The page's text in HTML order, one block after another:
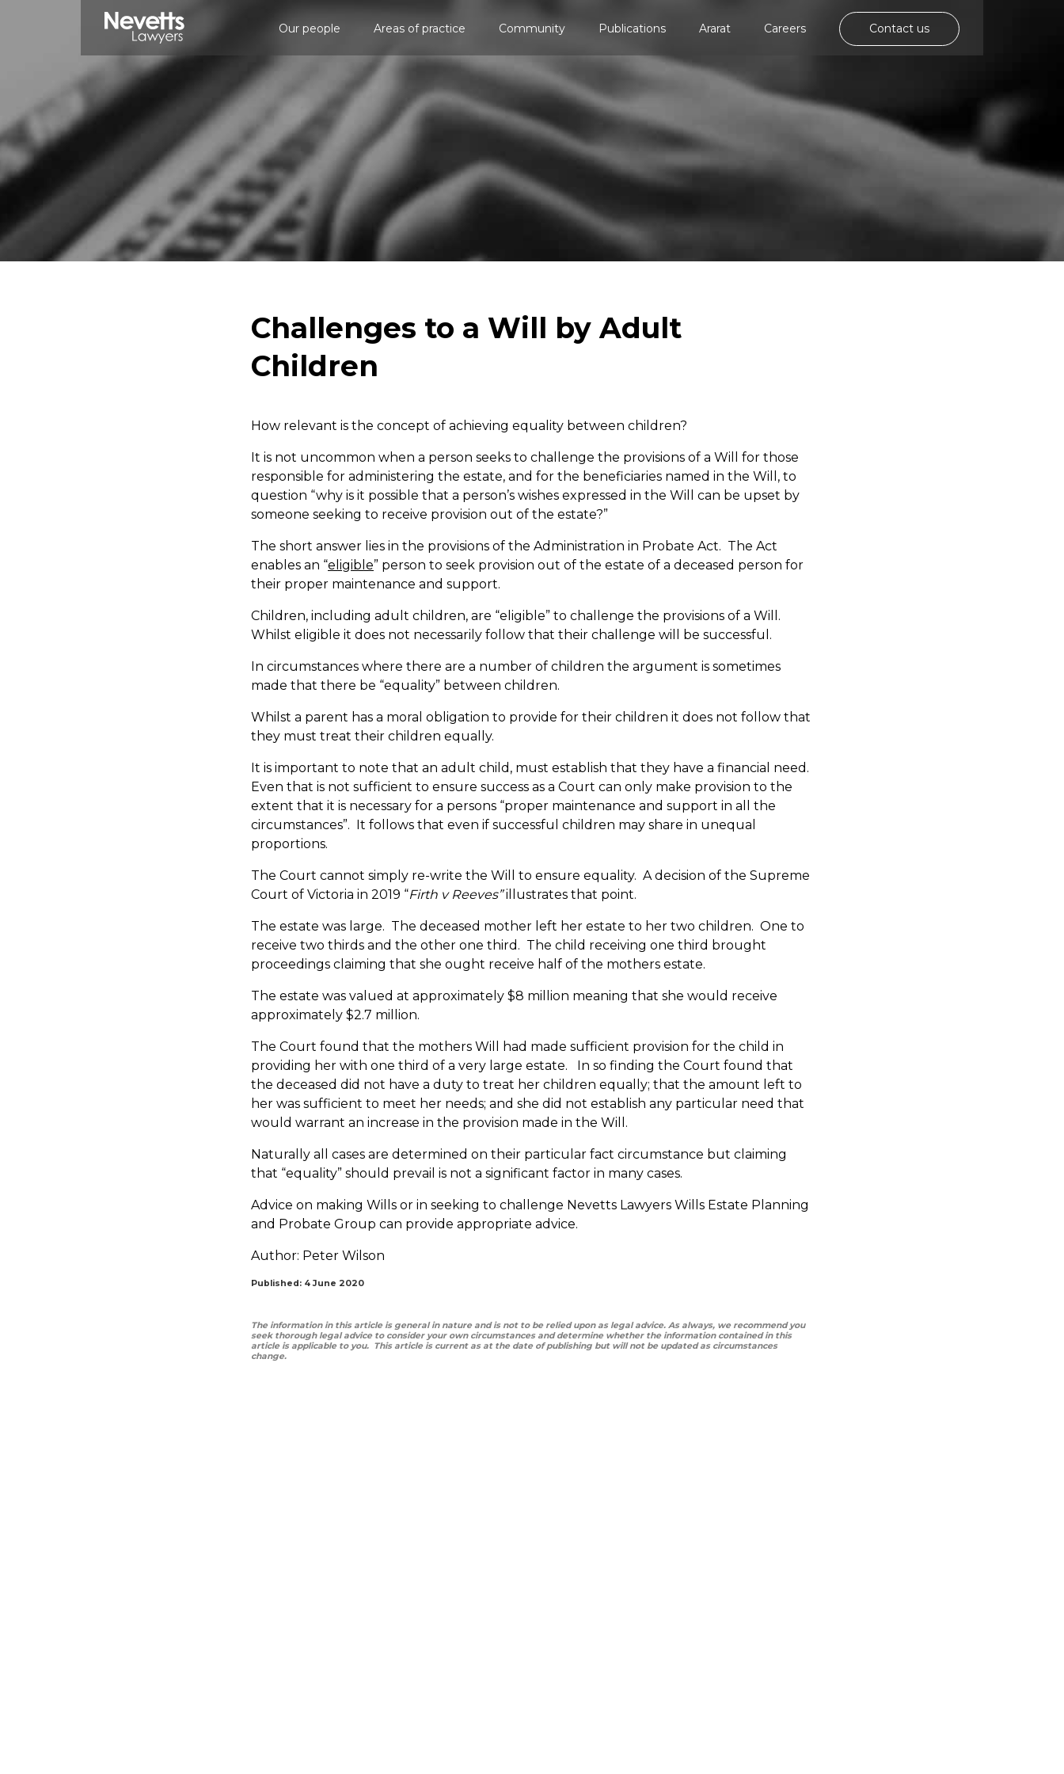
Our people Areas of practice Community Publications Ararat Careers Contact us
Challenges to a Will by Adult
Children
How relevant is the concept of achieving equality between children?
It is not uncommon when a person seeks to challenge the provisions of a Will for those
responsible for administering the estate, and for the beneficiaries named in the Will, to
question “why is it possible that a person’s wishes expressed in the Will can be upset by
someone seeking to receive provision out of the estate?”
The short answer lies in the provisions of the Administration in Probate Act. The Act
enables an “eligible” person to seek provision out of the estate of a deceased person for
their proper maintenance and support.
Children, including adult children, are “eligible” to challenge the provisions of a Will.
Whilst eligible it does not necessarily follow that their challenge will be successful.
In circumstances where there are a number of children the argument is sometimes
made that there be “equality” between children.
Whilst a parent has a moral obligation to provide for their children it does not follow that
they must treat their children equally.
It is important to note that an adult child, must establish that they have a financial need.
Even that is not sufficient to ensure success as a Court can only make provision to the
extent that it is necessary for a persons “proper maintenance and support in all the
circumstances”. It follows that even if successful children may share in unequal
proportions.
The Court cannot simply re-write the Will to ensure equality. A decision of the Supreme
Court of Victoria in 2019 “Firth v Reeves”illustrates that point.
The estate was large. The deceased mother left her estate to her two children. One to
receive two thirds and the other one third. The child receiving one third brought
proceedings claiming that she ought receive half of the mothers estate.
The estate was valued at approximately $8 million meaning that she would receive
approximately $2.7 million.
The Court found that the mothers Will had made sufficient provision for the child in
providing her with one third of a very large estate. In so finding the Court found that
the deceased did not have a duty to treat her children equally; that the amount left to
her was sufficient to meet her needs; and she did not establish any particular need that
would warrant an increase in the provision made in the Will.
Naturally all cases are determined on their particular fact circumstance but claiming
that “equality” should prevail is not a significant factor in many cases.
Advice on making Wills or in seeking to challenge Nevetts Lawyers Wills Estate Planning
and Probate Group can provide appropriate advice.
Author: Peter Wilson
Published: 4 June 2020
The information in this article is general in nature and is not to be relied upon as legal advice. As always, we recommend you
seek thorough legal advice to consider your own circumstances and determine whether the information contained in this
article is applicable to you. This article is current as at the date of publishing but will not be updated as circumstances
change.